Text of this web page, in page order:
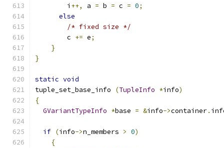
        i
++, a = b = c = 0;
else
/* fixed size */
        c
+= e;
}
}
static void
tuple_set_base_info
(TupleInfo *info)
{
GVariantTypeInfo *base = &info->container.
if (info->n_members > 0)
{